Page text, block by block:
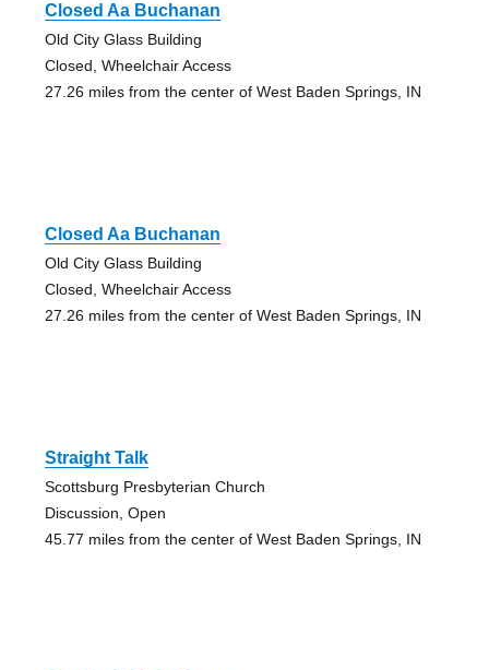
Closed Aa Buchanan
Old City Glass Building
Closed, Wheelchair Access
27.26 miles from the center of West Baden Springs, IN
Closed Aa Buchanan
Old City Glass Building
Closed, Wheelchair Access
27.26 miles from the center of West Baden Springs, IN
Straight Talk
Scottsburg Presbyterian Church
Discussion, Open
45.77 miles from the center of West Baden Springs, IN